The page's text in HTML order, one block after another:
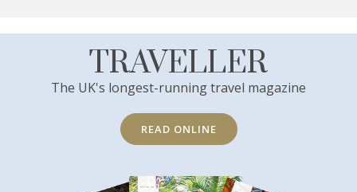
TRAVELLER
The UK's longest-running travel magazine
READ ONLINE